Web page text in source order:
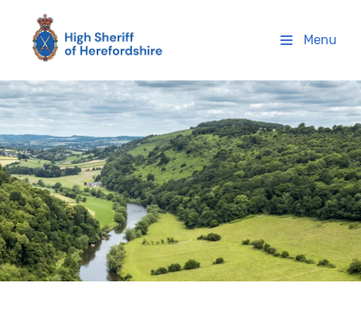
High Sheriff Herefordshire